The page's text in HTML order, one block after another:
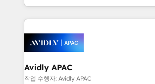
Technical Execution: ERP, EMR and
Integrations; complex builds delivered
workflows; automation agents;
inside HubSpot. 🏆 Industry Experience: 🏥
Healthcare: HIPAA implementations;
workflows 💼 Financial Services:
Avidly APAC
작업 수행자: Avidly APAC